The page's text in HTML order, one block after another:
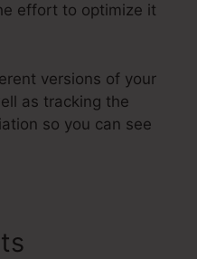
effort to optimize it
versions of your
as tracking the
so you can see